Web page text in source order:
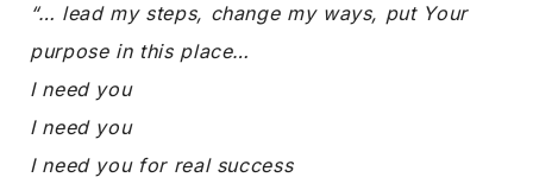
“… lead my steps, change my ways, put Your
purpose in this place…
I need you
I need you
I need you for real success